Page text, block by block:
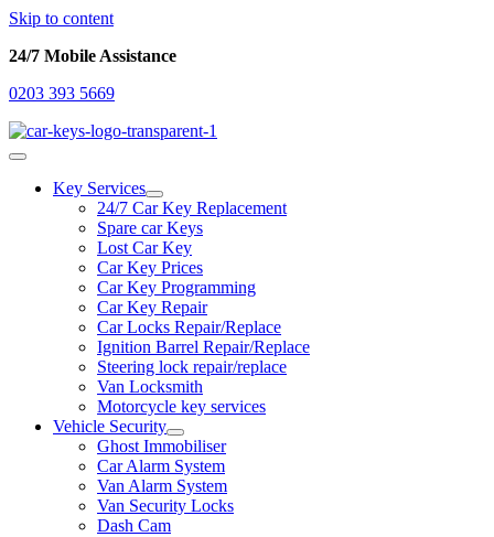
Skip to content
24/7 Mobile Assistance
0203 393 5669
Key Services
24/7 Car Key Replacement
Spare car Keys
Lost Car Key
Car Key Prices
Car Key Programming
Car Key Repair
Car Locks Repair/Replace
Ignition Barrel Repair/Replace
Steering lock repair/replace
Van Locksmith
Motorcycle key services
Vehicle Security
Ghost Immobiliser
Car Alarm System
Van Alarm System
Van Security Locks
Dash Cam